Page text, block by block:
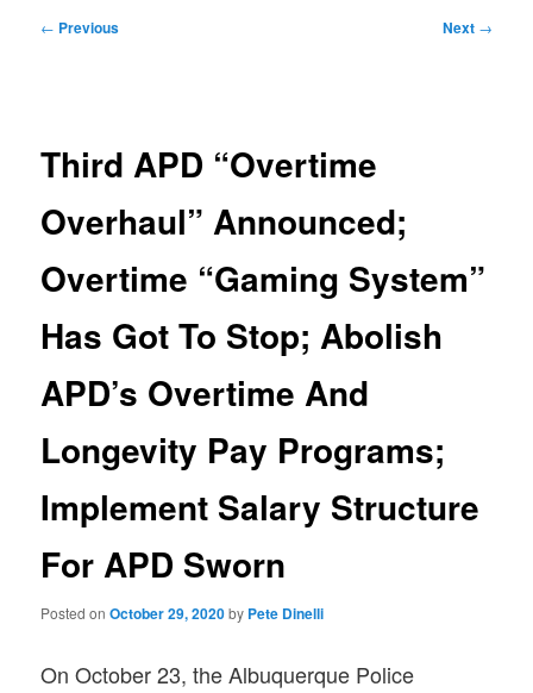
Post
← Previous Next →
Third APD “Overtime
Overhaul” Announced;
Overtime “Gaming System”
Has Got To Stop; Abolish
APD’s Overtime And
Longevity Pay Programs;
Implement Salary Structure
For APD Sworn
Posted onOctober 29, 2020by Pete Dinelli
On October 23, the Albuquerque Police